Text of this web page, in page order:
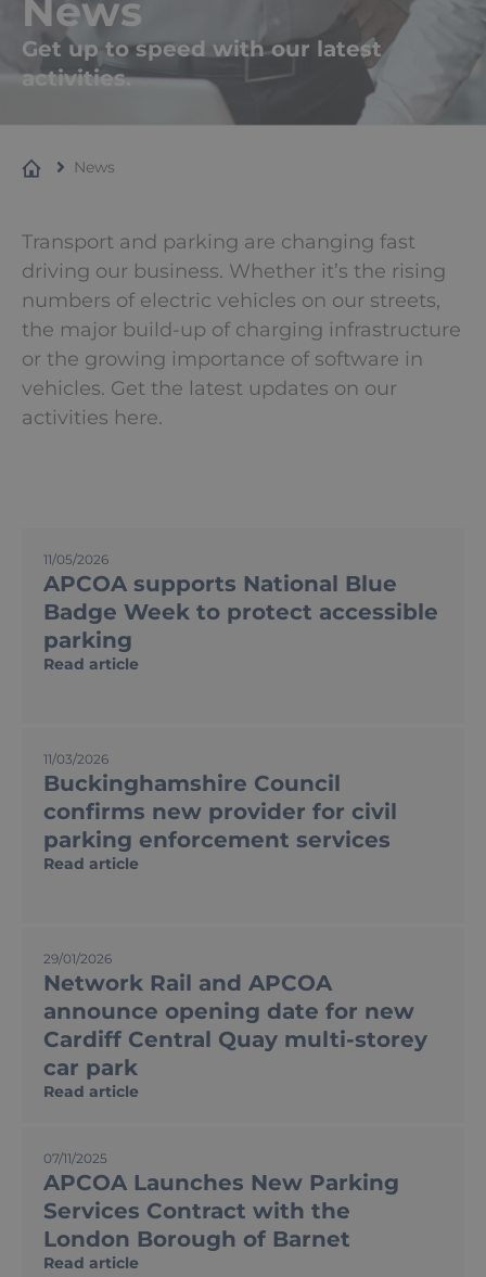
News
Get up to speed with our latest
activities.
News
Transport and parking are changing fast
driving our business. Whether it’s the rising
numbers of electric vehicles on our streets,
the major build-up of charging infrastructure
or the growing importance of software in
vehicles. Get the latest updates on our
activities here.
11/05/2026
APCOA supports National Blue
Badge Week to protect accessible
parking
Read article
11/03/2026
Buckinghamshire Council
confirms new provider for civil
parking enforcement services
Read article
29/01/2026
Network Rail and APCOA
announce opening date for new
Cardiff Central Quay multi-storey
car park
Read article
07/11/2025
APCOA Launches New Parking
Services Contract with the
London Borough of Barnet
Read article
g
e
g
e
g
e
g
e